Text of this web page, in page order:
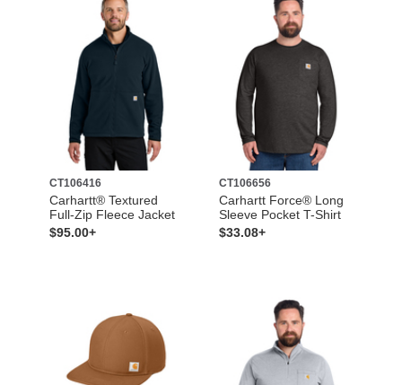
CT106416
Carhartt® Textured
Full-Zip Fleece Jacket
$95.00+
CT106656
Carhartt Force® Long
Sleeve Pocket T-Shirt
$33.08+